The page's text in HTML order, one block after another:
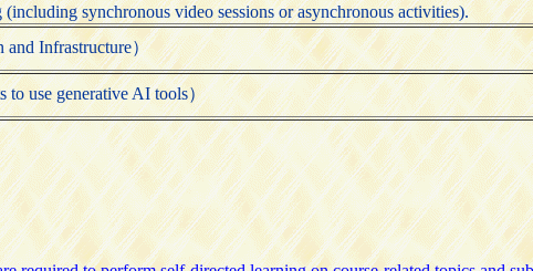
synchronous video sessions or asynchronous activities).
Infrastructure）
use generative AI tools）